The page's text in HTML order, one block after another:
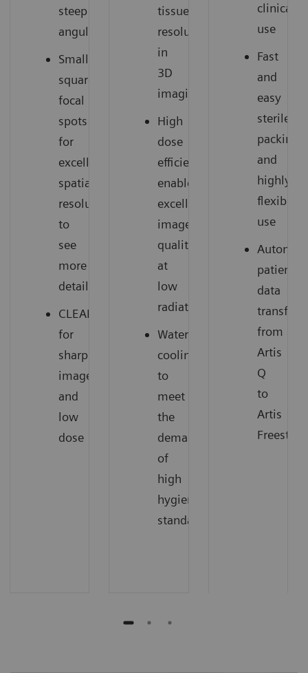
steep
angulations
Small
square
focal
spots
for
excellent
spatial
resolution
to
see
more
details
CLEARpulse
for
sharp
images
and
low
dose
tissue
resolution
in
3D
imaging
High
dose
efficiency
enables
excellent
image
quality
at
low
radiation
Water
cooling
to
meet
the
demands
of
high
hygienic
standards
clinical
use
Fast
and
easy
sterile
packing
and
highly
flexible
use
patient
data
transfer
from
Artis
Q
to
Artis
Freestyle